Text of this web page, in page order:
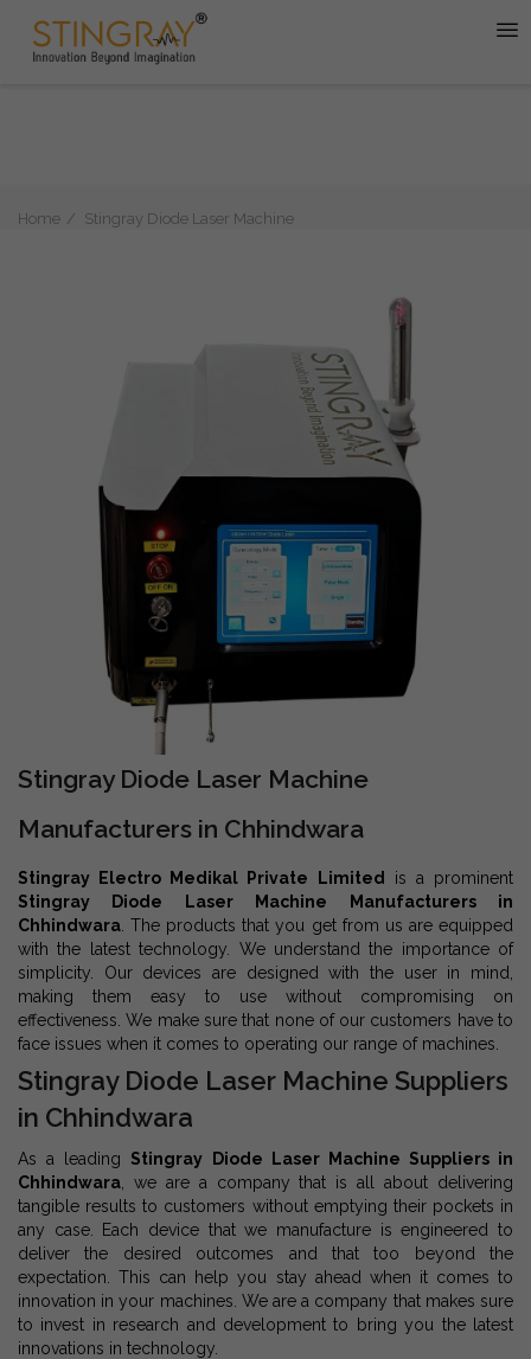
Home Stingray Diode Laser Machine
Stingray Diode Laser Machine
Manufacturers in Chhindwara
Stingray Electro Medikal Private Limited
is a prominent
Stingray Diode Laser Machine Manufacturers in
Chhindwara . The products that you get from us are equipped
with the latest technology. We understand the importance of
simplicity. Our devices are designed with the user in mind,
making them easy to use without compromising on
effectiveness. We make sure that none of our customers have to
face issues when it comes to operating our range of machines.
Stingray Diode Laser Machine Suppliers
in Chhindwara
As a leading Stingray Diode Laser Machine Suppliers in
Chhindwara , we are a company that is all about delivering
tangible results to customers without emptying their pockets in
any case. Each device that we manufacture is engineered to
deliver the desired outcomes and that too beyond the
expectation. This can help you stay ahead when it comes to
innovation in your machines. We are a company that makes sure
to invest in research and development to bring you the latest
innovations in technology.